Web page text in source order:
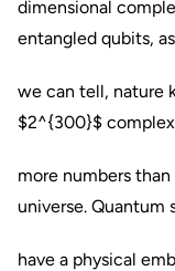
dimensional
entangled qubits,
we can tell, nature
$2^{300}$
more numbers
universe. Quantum
have a physical